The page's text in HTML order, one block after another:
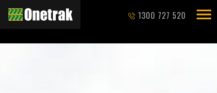
1300 727 520